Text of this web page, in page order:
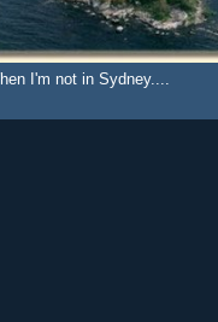
I'm not in Sydney....